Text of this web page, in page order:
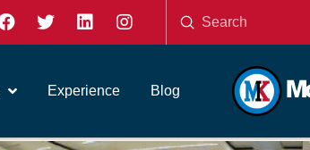
Search
Submit
Experience Blog